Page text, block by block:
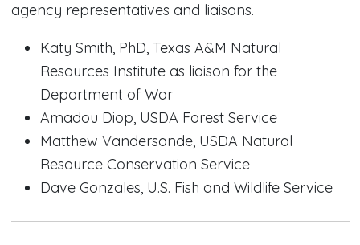
agency representatives and liaisons.
Katy Smith, PhD, Texas A&M Natural
Resources Institute as liaison for the
Department of War
Amadou Diop, USDA Forest Service
Matthew Vandersande, USDA Natural
Resource Conservation Service
Dave Gonzales, U.S. Fish and Wildlife Service